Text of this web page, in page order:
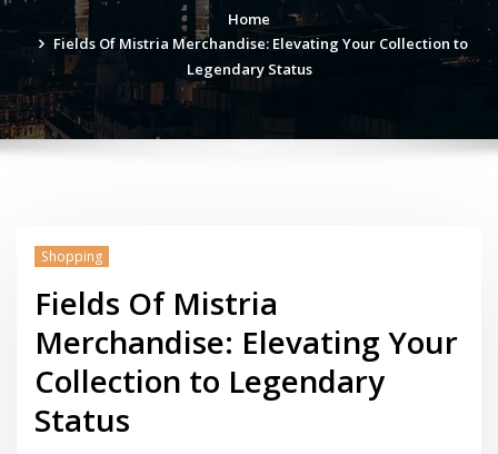
Home
Fields Of Mistria Merchandise: Elevating Your Collection to
Legendary Status
Shopping
Fields Of Mistria
Merchandise: Elevating Your
Collection to Legendary
Status